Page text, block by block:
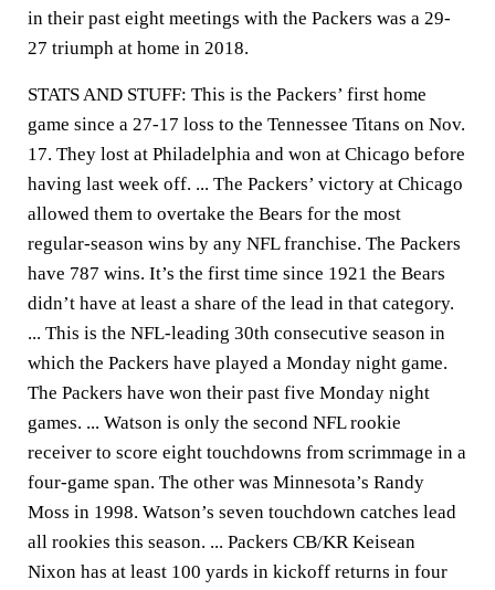
in their past eight meetings with the Packers was a 29-
27 triumph at home in 2018.
STATS AND STUFF: This is the Packers’ first home
game since a 27-17 loss to the Tennessee Titans on Nov.
17. They lost at Philadelphia and won at Chicago before
having last week off. ... The Packers’ victory at Chicago
allowed them to overtake the Bears for the most
regular-season wins by any NFL franchise. The Packers
have 787 wins. It’s the first time since 1921 the Bears
didn’t have at least a share of the lead in that category.
... This is the NFL-leading 30th consecutive season in
which the Packers have played a Monday night game.
The Packers have won their past five Monday night
games. ... Watson is only the second NFL rookie
receiver to score eight touchdowns from scrimmage in a
four-game span. The other was Minnesota’s Randy
Moss in 1998. Watson’s seven touchdown catches lead
all rookies this season. ... Packers CB/KR Keisean
Nixon has at least 100 yards in kickoff returns in four